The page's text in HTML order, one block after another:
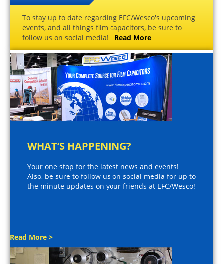
To stay up to date regarding EFC/Wesco's upcoming
events, and all things film capacitors, be sure to
follow us on social media! Read More
WHAT’S HAPPENING?
Your one stop for the latest news and events!
Also, be sure to follow us on social media for up to
the minute updates on your friends at EFC/Wesco!
Read More >